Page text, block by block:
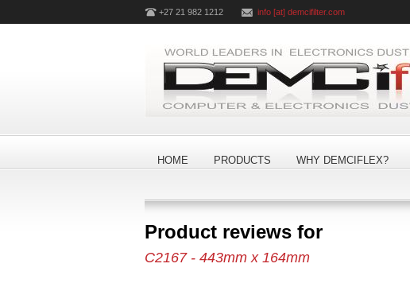
+27 21 982 1212 info [at] demcifilter.com
HOME PRODUCTS WHY DEMCIFLEX?
Product reviews for
C2167 - 443mm x 164mm